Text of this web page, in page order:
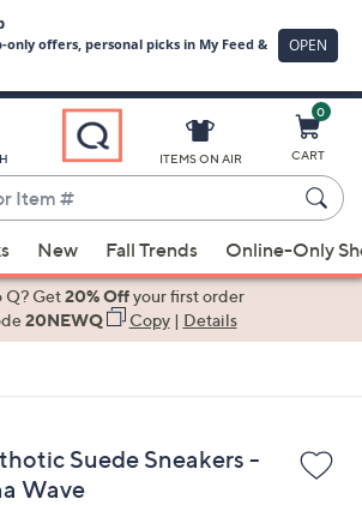
ITEMS ON AIR
0
CART
New Fall Trends Online-Only
Q? Get20% Offyour first order
20NEWQ Copy| Details
Suede Sneakers -
Wave